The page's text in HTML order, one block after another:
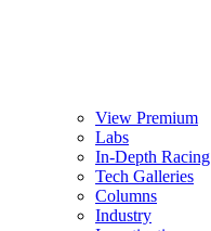
View Premium
Labs
In-Depth Racing
Tech Galleries
Columns
Industry